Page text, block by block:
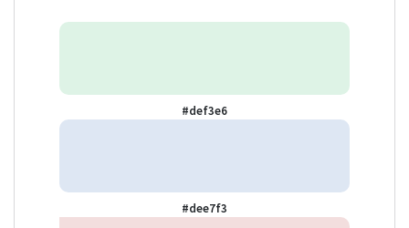
#def3e6
#dee7f3